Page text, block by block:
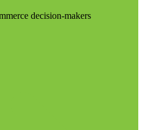
decision-makers